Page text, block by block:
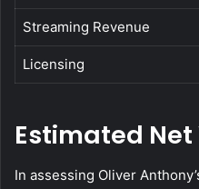
Streaming Revenue
Licensing
Estimated
In assessing Oliver